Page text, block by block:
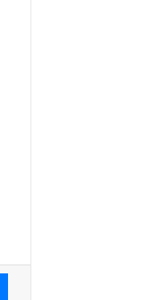
Messenger